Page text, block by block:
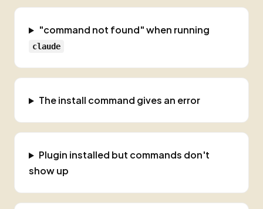
"command not found" when running
claude
The install command gives an error
Plugin installed but commands don't
show up